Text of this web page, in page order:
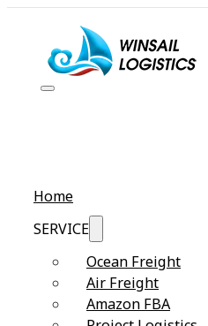
Home
SERVICE
Ocean Freight
Air Freight
Amazon FBA